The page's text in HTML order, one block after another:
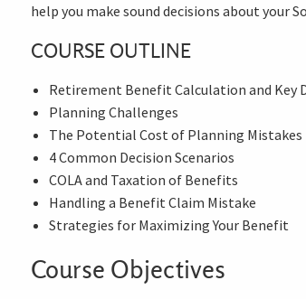
help you make sound decisions about your
COURSE OUTLINE
Retirement Benefit Calculation and Key
Planning Challenges
The Potential Cost of Planning Mistakes
4 Common Decision Scenarios
COLA and Taxation of Benefits
Handling a Benefit Claim Mistake
Strategies for Maximizing Your Benefit
Course Objectives